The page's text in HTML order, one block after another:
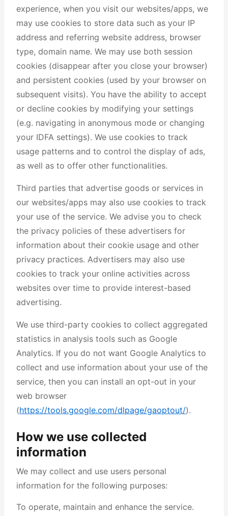
experience, when you visit our websites/apps, we
may use cookies to store data such as your IP
address and referring website address, browser
type, domain name. We may use both session
cookies (disappear after you close your browser)
and persistent cookies (used by your browser on
subsequent visits). You have the ability to accept
or decline cookies by modifying your settings
(e.g. navigating in anonymous mode or changing
your IDFA settings). We use cookies to track
usage patterns and to control the display of ads,
as well as to offer other functionalities.
Third parties that advertise goods or services in
our websites/apps may also use cookies to track
your use of the service. We advise you to check
the privacy policies of these advertisers for
information about their cookie usage and other
privacy practices. Advertisers may also use
cookies to track your online activities across
websites over time to provide interest-based
advertising.
We use third-party cookies to collect aggregated
statistics in analysis tools such as Google
Analytics. If you do not want Google Analytics to
collect and use information about your use of the
service, then you can install an opt-out in your
web browser
(https://tools.google.com/dlpage/gaoptout/).
How we use collected
information
We may collect and use users personal
information for the following purposes:
To operate, maintain and enhance the service.